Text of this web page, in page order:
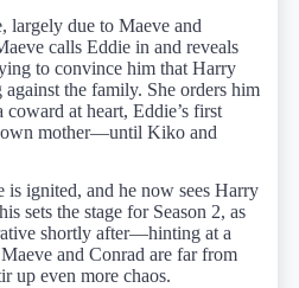
largely due to Maeve and
calls Eddie in and reveals
to convince him that Harry
the family. She orders him
at heart, Eddie’s first
own mother—until Kiko and
is ignited, and he now sees Harry
sets the stage for Season 2, as
shortly after—hinting at a
and Conrad are far from
up even more chaos.